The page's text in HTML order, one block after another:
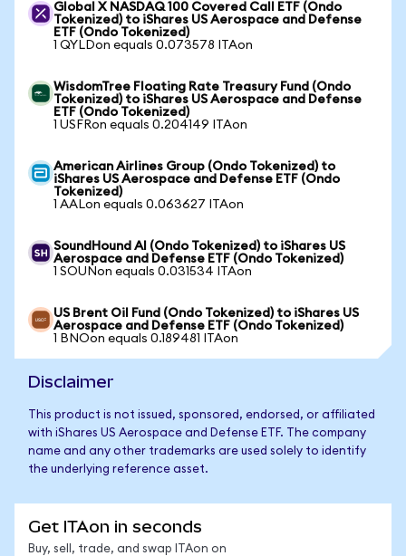
Global X NASDAQ 100 Covered Call ETF (Ondo
Tokenized) to iShares US Aerospace and Defense
ETF (Ondo Tokenized)
1 QYLDon equals 0.073578 ITAon
WisdomTree Floating Rate Treasury Fund (Ondo
Tokenized) to iShares US Aerospace and Defense
ETF (Ondo Tokenized)
1 USFRon equals 0.204149 ITAon
American Airlines Group (Ondo Tokenized) to
iShares US Aerospace and Defense ETF (Ondo
Tokenized)
1 AALon equals 0.063627 ITAon
SoundHound AI (Ondo Tokenized) to iShares US
Aerospace and Defense ETF (Ondo Tokenized)
1 SOUNon equals 0.031534 ITAon
US Brent Oil Fund (Ondo Tokenized) to iShares US
Aerospace and Defense ETF (Ondo Tokenized)
1 BNOon equals 0.189481 ITAon
Disclaimer
This product is not issued, sponsored, endorsed, or affiliated
with iShares US Aerospace and Defense ETF. The company
name and any other trademarks are used solely to identify
the underlying reference asset.
Get ITAon in seconds
Buy, sell, trade, and swap ITAon on